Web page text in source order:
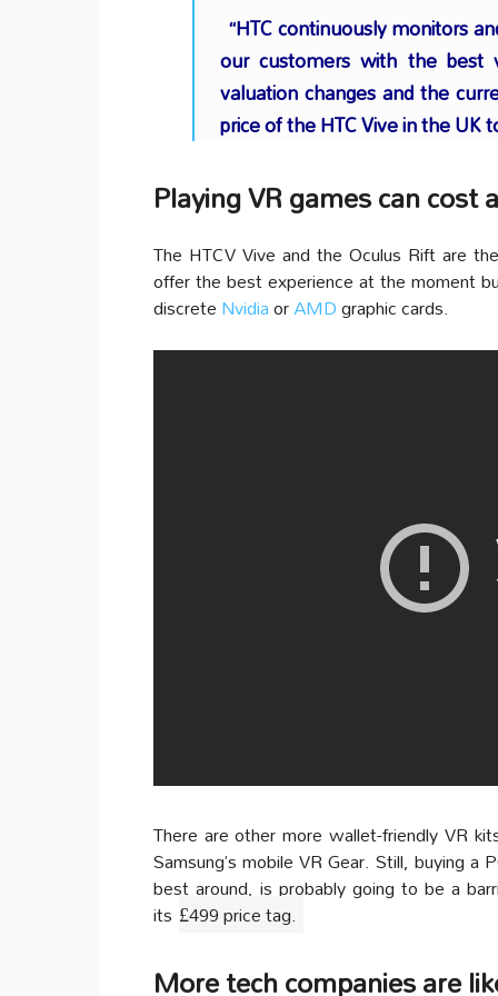
“HTC continuously monitors
our customers with the
valuation changes and the
price of the HTC Vive in the UK
Playing VR games can
The HTCV Vive and the Oculus Rift are
offer the best experience at the moment
discreteNvidiaorAMDgraphic cards.
There are other more wallet-friendly VR
Samsung’s mobile VR Gear. Still, buying
best around, is probably going to be a
its £499 price tag.
More tech companies are